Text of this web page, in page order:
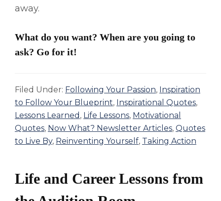
away.
What do you want? When are you going to
ask? Go for it!
Filed Under: Following Your Passion, Inspiration
to Follow Your Blueprint, Inspirational Quotes,
Lessons Learned , Life Lessons, Motivational
Quotes, Now What? Newsletter Articles, Quotes
to Live By, Reinventing Yourself, Taking Action
Life and Career Lessons from